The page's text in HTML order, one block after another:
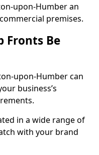
upon-Humber an
premises.
Fronts Be
upon-Humber can
business’s
in a wide range of
with your brand